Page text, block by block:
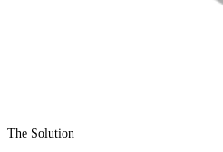
The Solution